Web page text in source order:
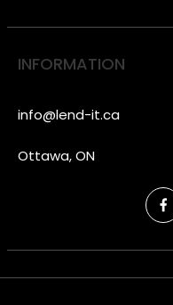
INFORMATION
info@lend-it.ca
Ottawa, ON